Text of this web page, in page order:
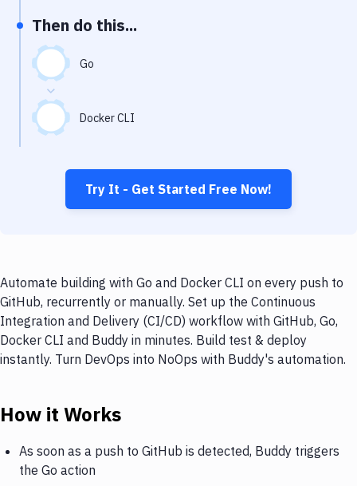
Git Hosting Services
Virtual Machine
Then do this...
Go
Docker CLI
Try It - Get Started Free Now!
Automate building with Go and Docker CLI on every push to
GitHub, recurrently or manually. Set up the Continuous
Integration and Delivery (CI/CD) workflow with GitHub, Go,
Docker CLI and Buddy in minutes. Build test & deploy
instantly. Turn DevOps into NoOps with Buddy's automation.
How it Works
As soon as a push to GitHub is detected, Buddy triggers
the Go action